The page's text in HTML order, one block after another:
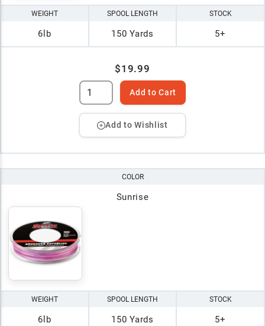
WEIGHT
6lb
SPOOL LENGTH
150 Yards
STOCK
5+
$19.99
Add to Cart
Add to Wishlist
COLOR
Sunrise
WEIGHT
6lb
SPOOL LENGTH
150 Yards
STOCK
5+